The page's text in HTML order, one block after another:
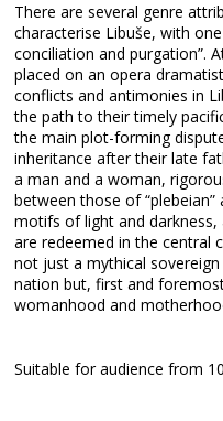
There are several genre
characterise Libuše, with
conciliation and purgation”.
placed on an opera
conflicts and antimonies in
the path to their timely
the main plot-forming
inheritance after their late
a man and a woman,
between those of “plebeian”
motifs of light and darkness,
are redeemed in the central
not just a mythical
nation but, first and
womanhood and
Suitable for audience from